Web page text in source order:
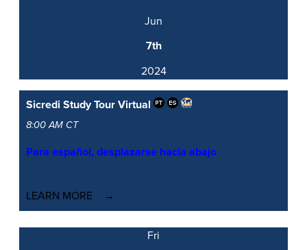
Jun
7th
2024
Sicredi Study Tour Virtual
8:00 AM CT
Para español, desplazarse hacia abajo
LEARN MORE
Fri